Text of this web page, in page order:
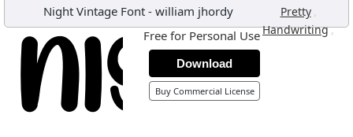
Night Vintage Font - william jhordy Pretty ,
Handwriting,
Free for Personal Use
Download
Buy Commercial License